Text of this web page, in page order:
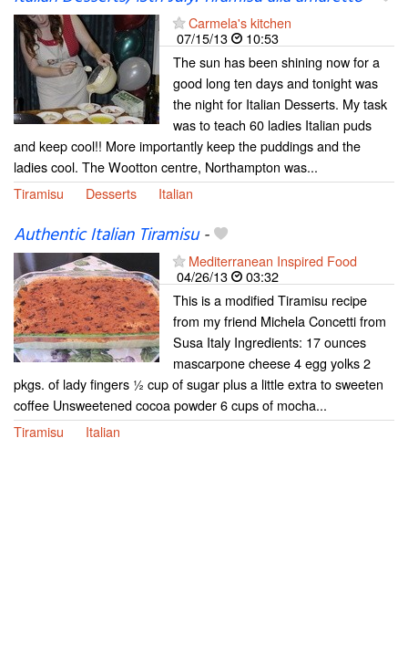
Carmela's kitchen
07/15/13
10:53
The sun has been shining now for a
good long ten days and tonight was
the night for Italian Desserts. My task
was to teach 60 ladies Italian puds
and keep cool!! More importantly keep the puddings and the
ladies cool. The Wootton centre, Northampton was...
Tiramisu
Desserts Italian
Authentic Italian Tiramisu-
Mediterranean Inspired Food
04/26/13
03:32
This is a modified Tiramisu recipe
from my friend Michela Concetti from
Susa Italy Ingredients: 17 ounces
mascarpone cheese 4 egg yolks 2
pkgs. of lady fingers ½ cup of sugar plus a little extra to sweeten
coffee Unsweetened cocoa powder 6 cups of mocha...
Tiramisu
Italian